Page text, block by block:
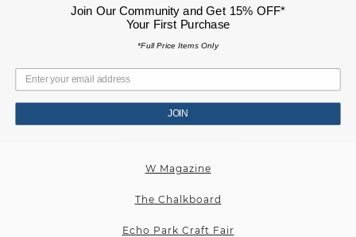
Cultured Magazine
Elle Magazine
New York Magazine
Echo Park Craft Fair
W Magazine
The Chalkboard
Echo Park Craft Fair
Join Our Community and Get 15% OFF*
Your First Purchase
*Full Price Items Only
JOIN